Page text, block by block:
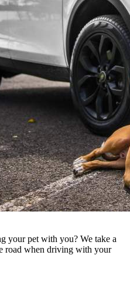
your pet with you? We take a
road when driving with your